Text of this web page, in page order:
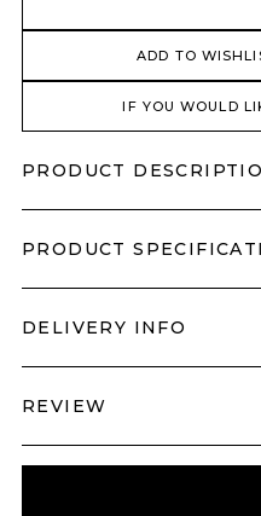
ADD TO
IF YOU WOULD
PRODUCT
PRODUCT
DELIVERY INFO
REVIEW